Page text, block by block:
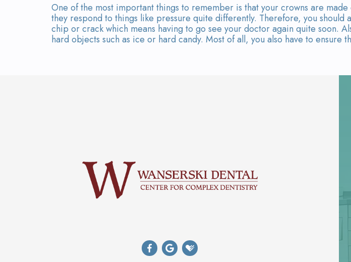
One of the most important things to remember is that your crowns are
they respond to things like pressure quite differently. Therefore, you should
chip or crack which means having to go see your doctor again quite soon.
hard objects such as ice or hard candy. Most of all, you also have to ensure